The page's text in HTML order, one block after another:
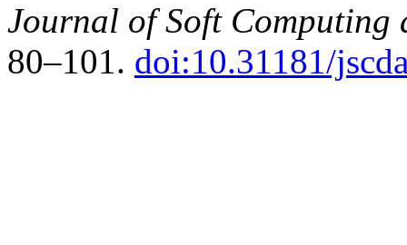
Journal of Soft Computing
80–101. doi:10.31181/